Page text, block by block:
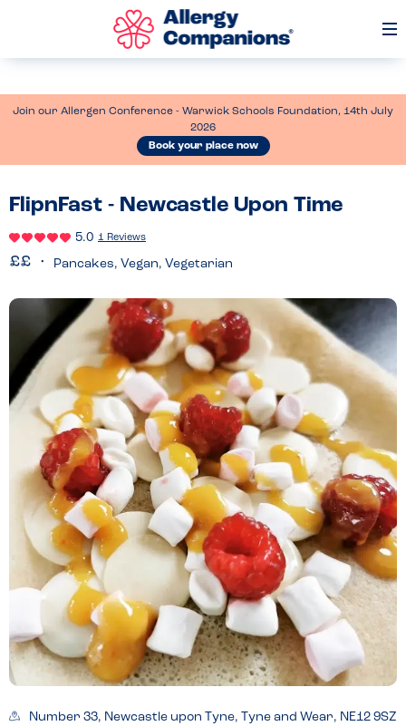
Join our Allergen Conference - Warwick Schools Foundation, 14th July
2026
Book your place now
FlipnFast - Newcastle Upon Time
5.0 1 Reviews
Pancakes, Vegan, Vegetarian
Number 33, Newcastle upon Tyne, Tyne and Wear, NE12 9SZ